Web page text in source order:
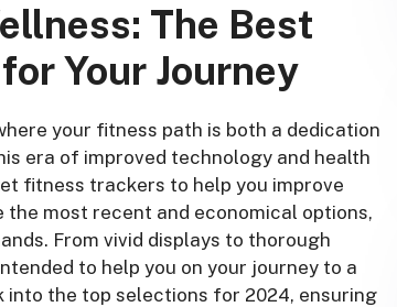
The Best
Your Journey
your fitness path is both a dedication
era of improved technology and health
fitness trackers to help you improve
most recent and economical options,
From vivid displays to thorough
to help you on your journey to a
into the top selections for 2024, ensuring